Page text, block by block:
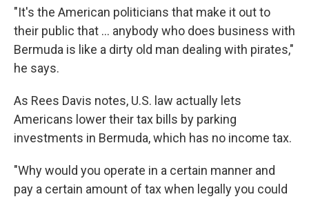
"It's the American politicians that make it out to
their public that ... anybody who does business with
Bermuda is like a dirty old man dealing with pirates,"
he says.
As Rees Davis notes, U.S. law actually lets
Americans lower their tax bills by parking
investments in Bermuda, which has no income tax.
"Why would you operate in a certain manner and
pay a certain amount of tax when legally you could